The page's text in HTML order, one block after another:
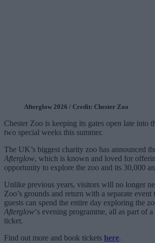
Afterglow 2026 / Credit: Chester Zoo
Chester Zoo is keeping its gates open late into
two special weeks this summer.
The UK’s biggest charity zoo has announced
Afterglow, which is known and loved for
opportunity to explore the zoo and its 30,000
Unlike previous years, visitors will no longer
Zoo’s grounds and return with a separate event
guests can spend the entire day exploring the
Afterglow‘s evening programme, all as part of
ticket.
Find out more and book tickets here.